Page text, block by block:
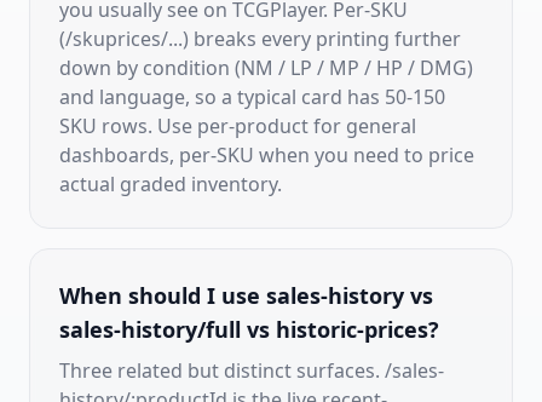
you usually see on TCGPlayer. Per-SKU
(/skuprices/...) breaks every printing further
down by condition (NM / LP / MP / HP / DMG)
and language, so a typical card has 50-150
SKU rows. Use per-product for general
dashboards, per-SKU when you need to price
actual graded inventory.
When should I use sales-history vs
sales-history/full vs historic-prices?
Three related but distinct surfaces. /sales-